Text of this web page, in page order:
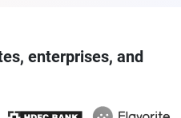
enterprises, and